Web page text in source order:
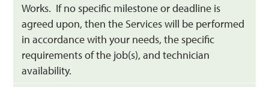
Works. If no specific milestone or deadline is
agreed upon, then the Services will be performed
in accordance with your needs, the specific
requirements of the job(s), and technician
availability.